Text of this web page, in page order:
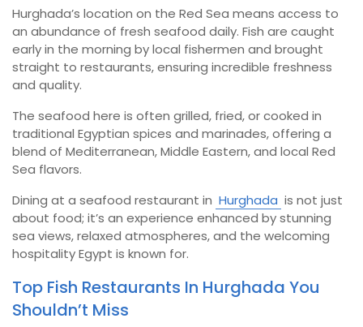
Hurghada’s location on the Red Sea means access to
an abundance of fresh seafood daily. Fish are caught
early in the morning by local fishermen and brought
straight to restaurants, ensuring incredible freshness
and quality.
The seafood here is often grilled, fried, or cooked in
traditional Egyptian spices and marinades, offering a
blend of Mediterranean, Middle Eastern, and local Red
Sea flavors.
Dining at a seafood restaurant in Hurghada is not just
about food; it’s an experience enhanced by stunning
sea views, relaxed atmospheres, and the welcoming
hospitality Egypt is known for.
Top Fish Restaurants In Hurghada You
Shouldn’t Miss